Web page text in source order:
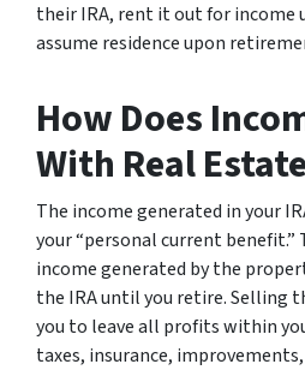
their IRA, rent it out for
assume residence upon
How Does
With Real
The income generated in your
your “personal current
income generated by the
the IRA until you retire. Selling
you to leave all profits within
taxes, insurance,